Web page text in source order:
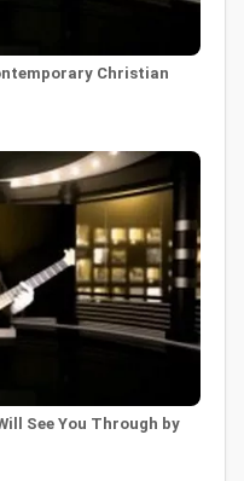
Christian
See You Through by